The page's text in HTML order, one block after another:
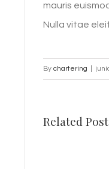
mauris
Nulla vitae
By chartering
Related